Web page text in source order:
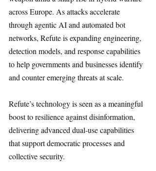
across Europe. As attacks accelerate
through agentic AI and automated bot
networks, Refute is expanding engineering,
detection models, and response capabilities
to help governments and businesses identify
and counter emerging threats at scale.
Refute’s technology is seen as a meaningful
boost to resilience against disinformation,
delivering advanced dual-use capabilities
that support democratic processes and
collective security.